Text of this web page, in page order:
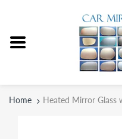
Home Heated Mirror Glass